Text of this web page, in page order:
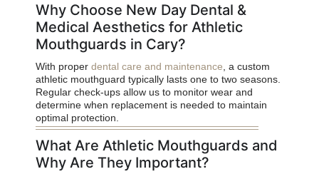
Why Choose New Day Dental &
Medical Aesthetics for Athletic
Mouthguards in Cary?
With proper dental care and maintenance , a custom
athletic mouthguard typically lasts one to two seasons.
Regular check-ups allow us to monitor wear and
determine when replacement is needed to maintain
optimal protection.
What Are Athletic Mouthguards and
Why Are They Important?